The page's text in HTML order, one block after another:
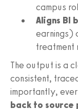
campus
Aligns BI
earnings)
treatment
The output is a
consistent,
importantly,
back to source